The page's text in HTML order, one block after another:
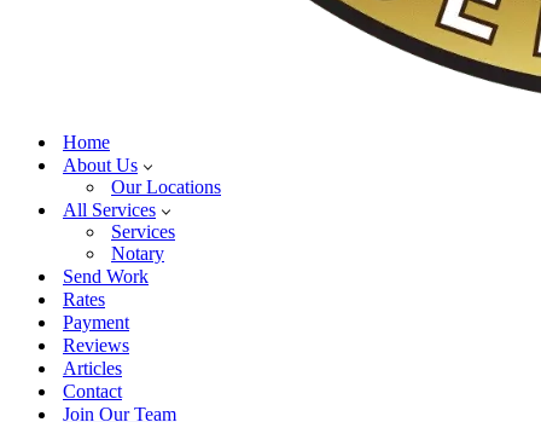
Home
About Us
Our Locations
All Services
Services
Notary
Send Work
Rates
Payment
Reviews
Articles
Contact
Join Our Team